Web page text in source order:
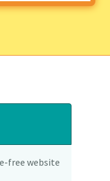
free website